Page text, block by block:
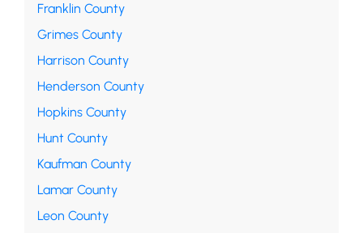
Franklin County
Grimes County
Harrison County
Henderson County
Hopkins County
Hunt County
Kaufman County
Lamar County
Leon County